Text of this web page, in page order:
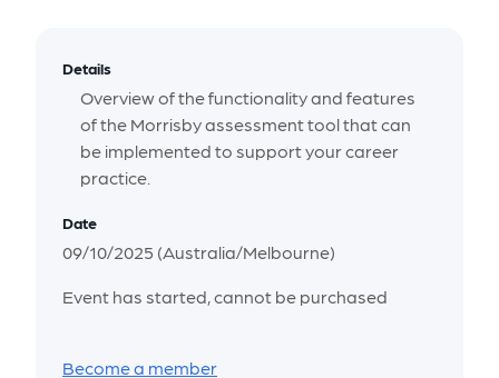
Details
Overview of the functionality and features
of the Morrisby assessment tool that can
be implemented to support your career
practice.
Date
09/10/2025 (Australia/Melbourne)
Event has started, cannot be purchased
Become a member